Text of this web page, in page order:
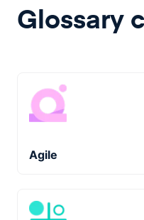
Glossary
Agile